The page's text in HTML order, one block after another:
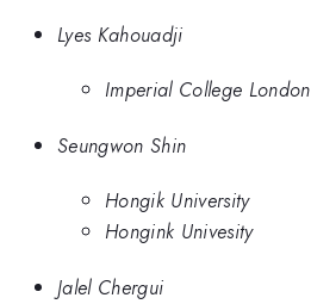
Lyes Kahouadji
Imperial College London
Seungwon Shin
Hongik University
Hongink Univesity
Jalel Chergui